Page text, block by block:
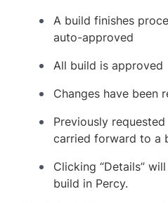
A build finishes
auto-approved
All build is approved
Changes have been
Previously
carried forward to a
Clicking “Details”
build in Percy.